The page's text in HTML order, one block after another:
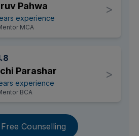
Pahwa
experience
MCA
>
Parashar
experience
BCA
>
Counselling